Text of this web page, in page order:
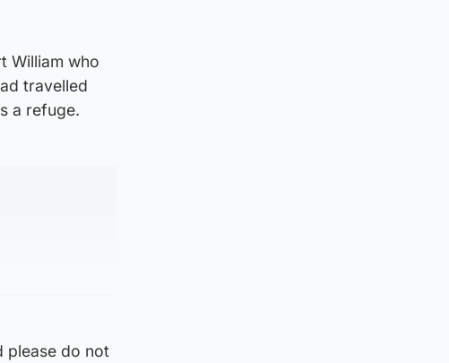
William who
travelled
a refuge.
please do not